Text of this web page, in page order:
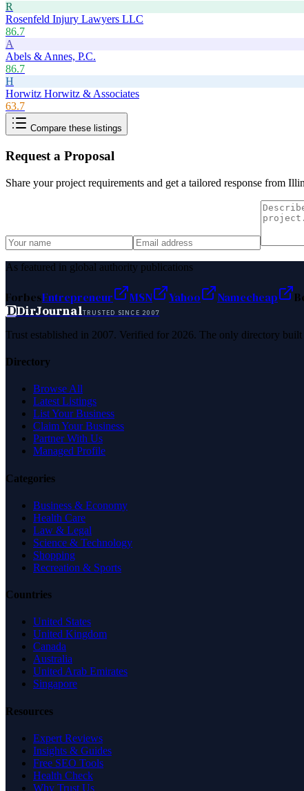
R
Rosenfeld Injury Lawyers LLC
86.7
A
Abels & Annes, P.C.
86.7
H
Horwitz Horwitz & Associates
63.7
Compare these listings
Request a Proposal
Share your project requirements and get a tailored response from
As featured in global authority publications
ForbesEntrepreneur MSN Yahoo Namecheap
DDirJournalTRUSTED SINCE 2007
Trust established in 2007. Verified for 2026. The only directory
Directory
Browse All
Latest Listings
List Your Business
Claim Your Business
Partner With Us
Managed Profile
Categories
Business & Economy
Health Care
Law & Legal
Science & Technology
Shopping
Recreation & Sports
Countries
United States
United Kingdom
Canada
Australia
United Arab Emirates
Singapore
Resources
Expert Reviews
Insights & Guides
Free SEO Tools
Health Check
Why Trust Us